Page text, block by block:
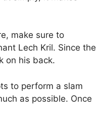
make sure to
Lech Kril. Since the
on his back.
to perform a slam
as possible. Once